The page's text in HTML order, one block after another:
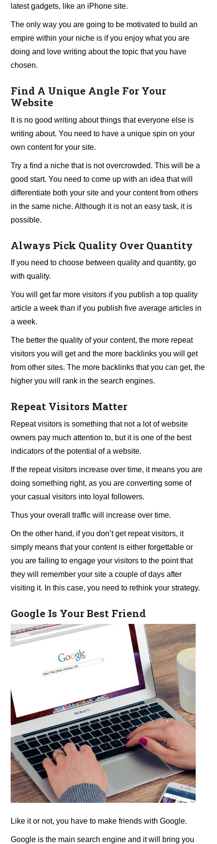
latest gadgets, like an iPhone site.
The only way you are going to be motivated to build an
empire within your niche is if you enjoy what you are
doing and love writing about the topic that you have
chosen.
Find A Unique Angle For Your
Website
It is no good writing about things that everyone else is
writing about. You need to have a unique spin on your
own content for your site.
Try a find a niche that is not overcrowded. This will be a
good start. You need to come up with an idea that will
differentiate both your site and your content from others
in the same niche. Although it is not an easy task, it is
possible.
Always Pick Quality Over Quantity
If you need to choose between quality and quantity, go
with quality.
You will get far more visitors if you publish a top quality
article a week than if you publish five average articles in
a week.
The better the quality of your content, the more repeat
visitors you will get and the more backlinks you will get
from other sites. The more backlinks that you can get, the
higher you will rank in the search engines.
Repeat Visitors Matter
Repeat visitors is something that not a lot of website
owners pay much attention to, but it is one of the best
indicators of the potential of a website.
If the repeat visitors increase over time, it means you are
doing something right, as you are converting some of
your casual visitors into loyal followers.
Thus your overall traffic will increase over time.
On the other hand, if you don’t get repeat visitors, it
simply means that your content is either forgettable or
you are failing to engage your visitors to the point that
they will remember your site a couple of days after
visiting it. In this case, you need to rethink your strategy.
Google Is Your Best Friend
Like it or not, you have to make friends with Google.
Google is the main search engine and it will bring you